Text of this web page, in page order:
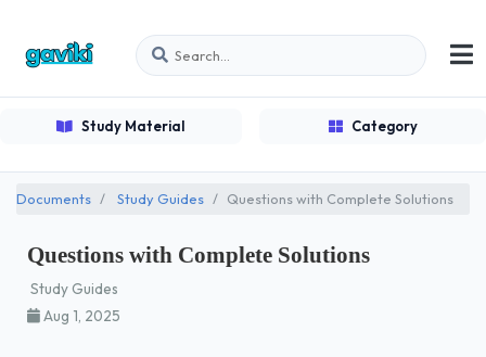
Study Material Category
Documents Study Guides Questions with Complete Solutions
Questions with Complete Solutions
Study Guides
Aug 1, 2025